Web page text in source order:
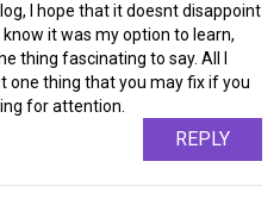
I hope that it doesnt disappoint
it was my option to learn,
thing fascinating to say. All I
one thing that you may fix if you
for attention.
REPLY